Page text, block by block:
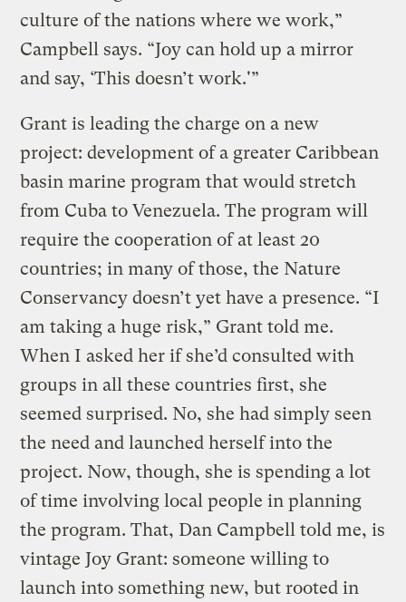
culture of the nations where we work,”
Campbell says. “Joy can hold up a mirror
and say, ‘This doesn’t work.'”
Grant is leading the charge on a new
project: development of a greater Caribbean
basin marine program that would stretch
from Cuba to Venezuela. The program will
require the cooperation of at least 20
countries; in many of those, the Nature
Conservancy doesn’t yet have a presence. “I
am taking a huge risk,” Grant told me.
When I asked her if she’d consulted with
groups in all these countries first, she
seemed surprised. No, she had simply seen
the need and launched herself into the
project. Now, though, she is spending a lot
of time involving local people in planning
the program. That, Dan Campbell told me, is
vintage Joy Grant: someone willing to
launch into something new, but rooted in